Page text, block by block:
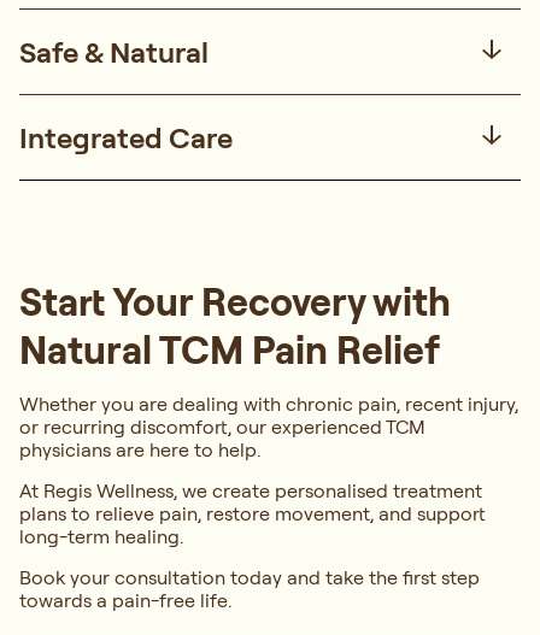
Safe & Natural
Integrated Care
Start Your Recovery with
Natural TCM Pain Relief
Whether you are dealing with chronic pain, recent injury,
or recurring discomfort, our experienced TCM
physicians are here to help.
At Regis Wellness, we create personalised treatment
plans to relieve pain, restore movement, and support
long-term healing.
Book your consultation today and take the first step
towards a pain-free life.